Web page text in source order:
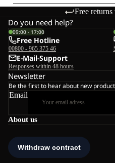
Free
About us
Do you need help?
09:00 - 17:00
Free Hotline
00800 - 965 375 46
E-Mail-Support
Responses within 48 hours
Newsletter
Be the first to hear about new
Email